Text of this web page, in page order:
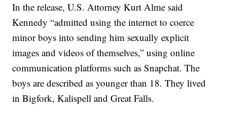
In the release, U.S. Attorney Kurt Alme said
Kennedy “admitted using the internet to coerce
minor boys into sending him sexually explicit
images and videos of themselves,” using online
communication platforms such as Snapchat. The
boys are described as younger than 18. They lived
in Bigfork, Kalispell and Great Falls.